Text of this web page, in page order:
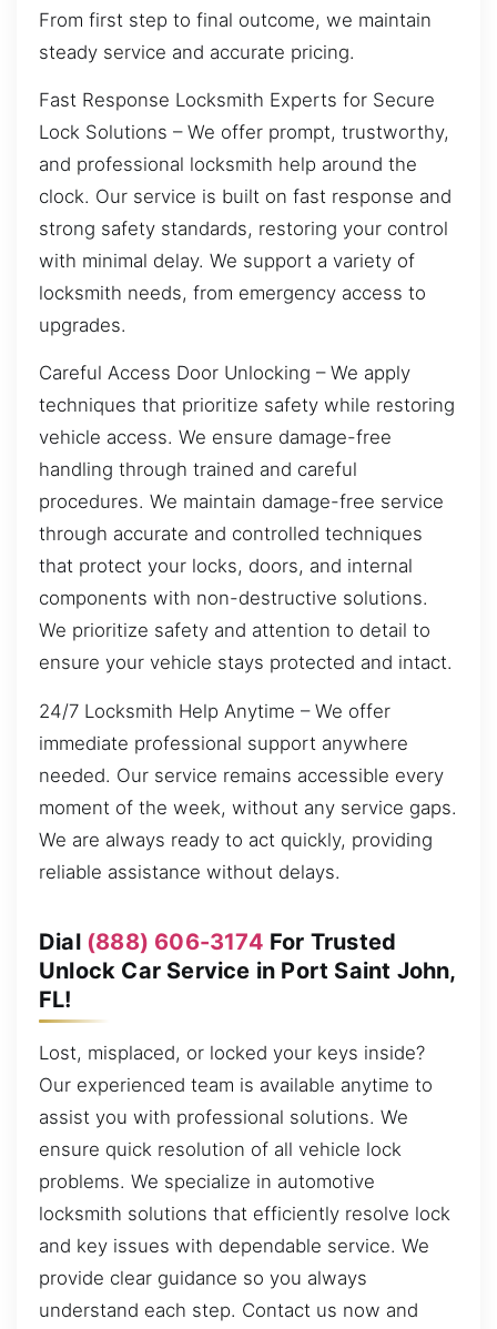
From first step to final outcome, we maintain
steady service and accurate pricing.
Fast Response Locksmith Experts for Secure
Lock Solutions – We offer prompt, trustworthy,
and professional locksmith help around the
clock. Our service is built on fast response and
strong safety standards, restoring your control
with minimal delay. We support a variety of
locksmith needs, from emergency access to
upgrades.
Careful Access Door Unlocking – We apply
techniques that prioritize safety while restoring
vehicle access. We ensure damage-free
handling through trained and careful
procedures. We maintain damage-free service
through accurate and controlled techniques
that protect your locks, doors, and internal
components with non-destructive solutions.
We prioritize safety and attention to detail to
ensure your vehicle stays protected and intact.
24/7 Locksmith Help Anytime – We offer
immediate professional support anywhere
needed. Our service remains accessible every
moment of the week, without any service gaps.
We are always ready to act quickly, providing
reliable assistance without delays.
Dial (888) 606-3174 For Trusted
Unlock Car Service in Port Saint John,
FL!
Lost, misplaced, or locked your keys inside?
Our experienced team is available anytime to
assist you with professional solutions. We
ensure quick resolution of all vehicle lock
problems. We specialize in automotive
locksmith solutions that efficiently resolve lock
and key issues with dependable service. We
provide clear guidance so you always
understand each step. Contact us now and